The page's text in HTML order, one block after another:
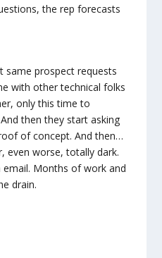
the rep forecasts
same prospect requests
with other technical folks
only this time to
then they start asking
of concept. And then…
even worse, totally dark.
email. Months of work and
drain.